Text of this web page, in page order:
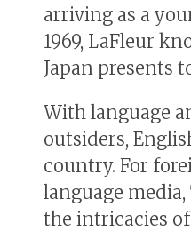
arriving as a
1969, LaFleur
Japan presents
With language
outsiders,
country. For
language
the intricacies